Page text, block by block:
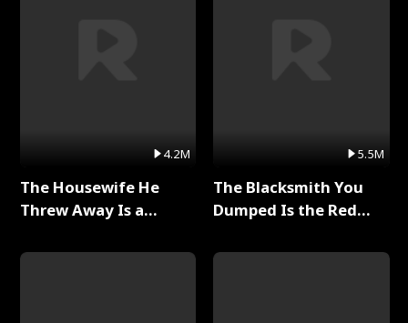
4.2M
The Housewife He
Threw Away Is a
5.5M
The Blacksmith You
Dumped Is the Red